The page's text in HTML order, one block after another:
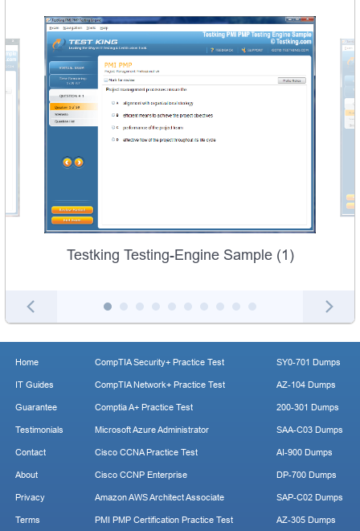
Testking Testing-Engine Sample (1)
Home
IT Guides
Guarantee
Testimonials
Contact
About
Privacy
Terms
CompTIA Security+ Practice Test
CompTIA Network+ Practice Test
Comptia A+ Practice Test
Microsoft Azure Administrator
Cisco CCNA Practice Test
Cisco CCNP Enterprise
Amazon AWS Architect Associate
PMI PMP Certification Practice Test
SY0-701 Dumps
AZ-104 Dumps
200-301 Dumps
SAA-C03 Dumps
AI-900 Dumps
DP-700 Dumps
SAP-C02 Dumps
AZ-305 Dumps